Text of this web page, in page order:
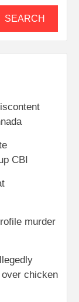
SEARCH
CBI
murder
chicken